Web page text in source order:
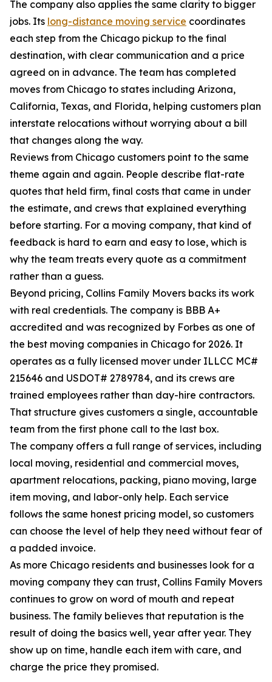
The company also applies the same clarity to bigger
jobs. Its long-distance moving service coordinates
each step from the Chicago pickup to the final
destination, with clear communication and a price
agreed on in advance. The team has completed
moves from Chicago to states including Arizona,
California, Texas, and Florida, helping customers plan
interstate relocations without worrying about a bill
that changes along the way.
Reviews from Chicago customers point to the same
theme again and again. People describe flat-rate
quotes that held firm, final costs that came in under
the estimate, and crews that explained everything
before starting. For a moving company, that kind of
feedback is hard to earn and easy to lose, which is
why the team treats every quote as a commitment
rather than a guess.
Beyond pricing, Collins Family Movers backs its work
with real credentials. The company is BBB A+
accredited and was recognized by Forbes as one of
the best moving companies in Chicago for 2026. It
operates as a fully licensed mover under ILLCC MC#
215646 and USDOT# 2789784, and its crews are
trained employees rather than day-hire contractors.
That structure gives customers a single, accountable
team from the first phone call to the last box.
The company offers a full range of services, including
local moving, residential and commercial moves,
apartment relocations, packing, piano moving, large
item moving, and labor-only help. Each service
follows the same honest pricing model, so customers
can choose the level of help they need without fear of
a padded invoice.
As more Chicago residents and businesses look for a
moving company they can trust, Collins Family Movers
continues to grow on word of mouth and repeat
business. The family believes that reputation is the
result of doing the basics well, year after year. They
show up on time, handle each item with care, and
charge the price they promised.